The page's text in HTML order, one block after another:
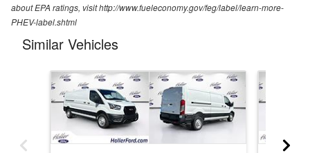
about EPA ratings, visit http://www.fueleconomy.gov/feg/label/learn-more-
PHEV-label.shtml
Similar Vehicles